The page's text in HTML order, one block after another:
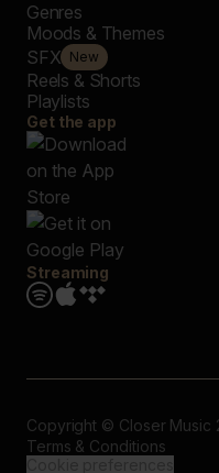
Genres
Moods & Themes
SFX New
Reels & Shorts
Playlists
Get the app
Streaming
Copyright © Closer Music
Terms & Conditions